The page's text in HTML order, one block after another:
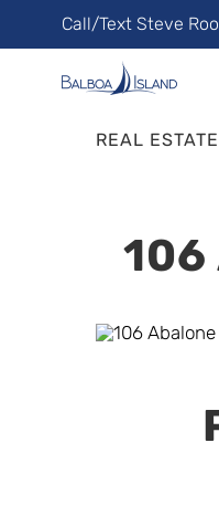
to
content
Call/Text Steve
REAL ESTATE
106